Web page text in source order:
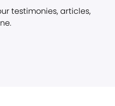
testimonies, articles,